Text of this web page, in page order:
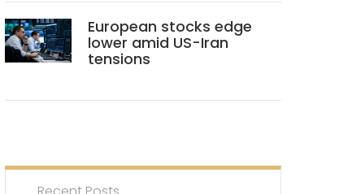
European stocks edge
lower amid US-Iran
tensions